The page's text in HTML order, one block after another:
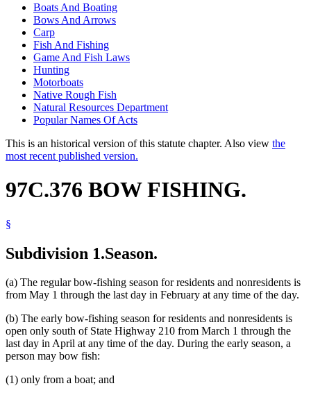
Boats And Boating
Bows And Arrows
Carp
Fish And Fishing
Game And Fish Laws
Hunting
Motorboats
Native Rough Fish
Natural Resources Department
Popular Names Of Acts
This is an historical version of this statute chapter. Also view the
most recent published version.
97C.376 BOW FISHING.
§
Subdivision 1.Season.
(a) The regular bow-fishing season for residents and nonresidents is
from May 1 through the last day in February at any time of the day.
(b) The early bow-fishing season for residents and nonresidents is
open only south of State Highway 210 from March 1 through the
last day in April at any time of the day. During the early season, a
person may bow fish:
(1) only from a boat; and